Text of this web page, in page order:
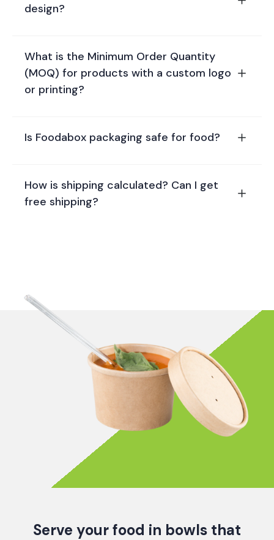
design?
What is the Minimum Order Quantity
(MOQ) for products with a custom logo
or printing?
Is Foodabox packaging safe for food?
How is shipping calculated? Can I get
free shipping?
Serve your food in bowls that